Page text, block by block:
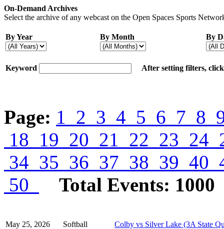
On-Demand Archives
Select the archive of any webcast on the Open Spaces Sports
By Year By Month By
Keyword After setting filters,
Page: 1 2 3 4 5 6 7 8
18 19 20 21 22 23 24
34 35 36 37 38 39 40
50
Total Events: 1000
May 25, 2026 Softball
Colby vs Silver Lake (3A State